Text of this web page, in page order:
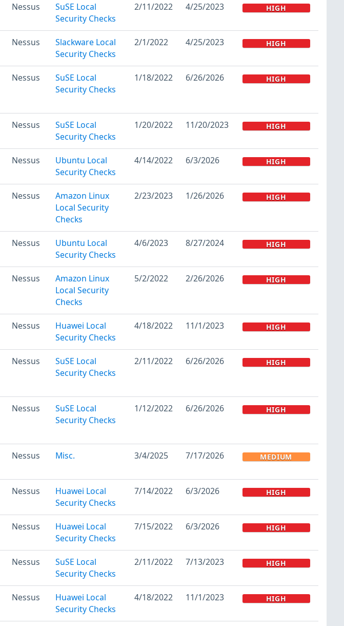
Nessus
SuSE Local
Security Checks
2/11/2022 4/25/2023 HIGH
Nessus
Slackware Local
Security Checks
2/1/2022 4/25/2023 HIGH
Nessus
SuSE Local
Security Checks
1/18/2022 6/26/2026 HIGH
Nessus
SuSE Local
Security Checks
1/20/2022 11/20/2023 HIGH
Nessus
Ubuntu Local
Security Checks
4/14/2022 6/3/2026 HIGH
Nessus
Amazon Linux
Local Security
Checks
2/23/2023 1/26/2026 HIGH
Nessus
Ubuntu Local
Security Checks
4/6/2023 8/27/2024 HIGH
Nessus
Amazon Linux
Local Security
Checks
5/2/2022 2/26/2026 HIGH
Nessus
Huawei Local
Security Checks
4/18/2022 11/1/2023 HIGH
Nessus
SuSE Local
Security Checks
2/11/2022 6/26/2026 HIGH
Nessus
SuSE Local
Security Checks
1/12/2022 6/26/2026 HIGH
Nessus Misc. 3/4/2025 7/17/2026 MEDIUM
Nessus
Huawei Local
Security Checks
7/14/2022 6/3/2026 HIGH
Nessus
Huawei Local
Security Checks
7/15/2022 6/3/2026 HIGH
Nessus
SuSE Local
Security Checks
2/11/2022 7/13/2023 HIGH
Nessus
Huawei Local
Security Checks
4/18/2022 11/1/2023 HIGH